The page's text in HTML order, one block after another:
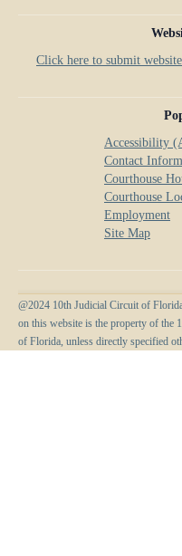
Click here to submit
Accessibility
Contact
Courthouse
Courthouse
Employment
Site Map
@2024 10th Judicial Circuit of
on this website is the property of the
of Florida, unless directly specified